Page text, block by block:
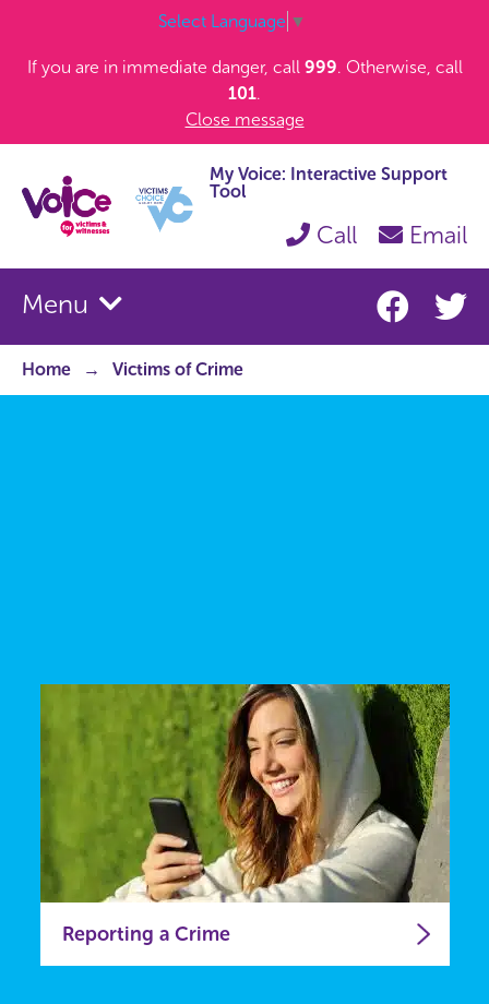
Select Language ▼
If you are in immediate danger, call 999. Otherwise, call
101.
Close message
My Voice: Interactive Support
Tool
Call Email
Menu
Home Victims of Crime
Reporting a Crime